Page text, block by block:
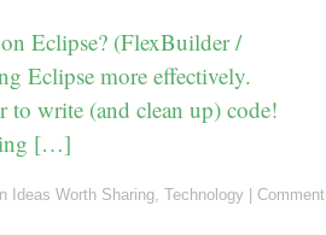
Eclipse? (FlexBuilder /
Eclipse more effectively.
to write (and clean up) code!
[…]
Ideas Worth Sharing, Technology Comment